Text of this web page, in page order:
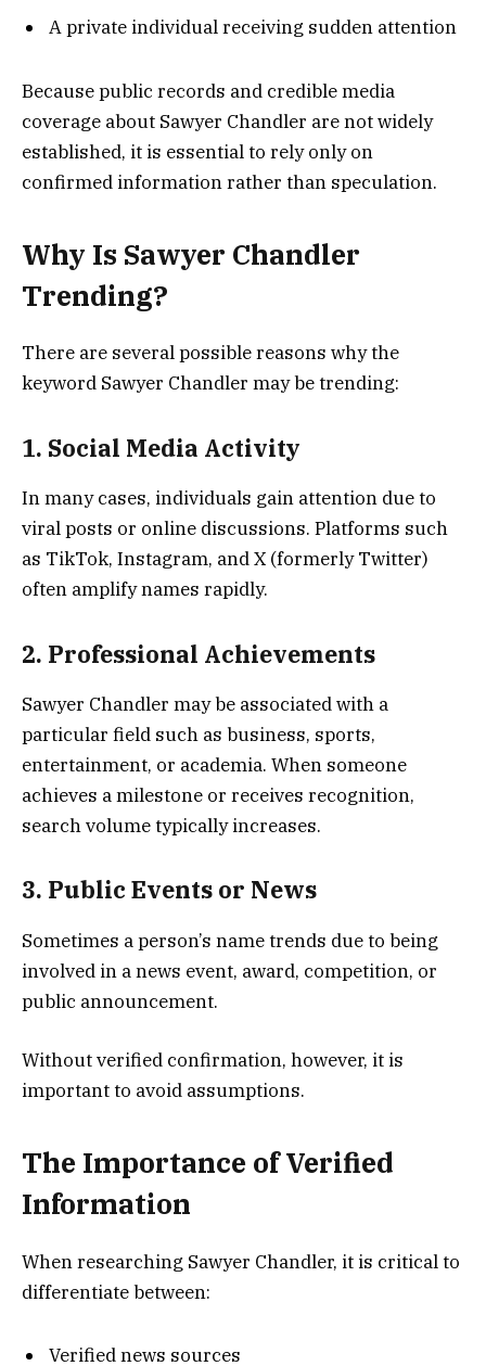
A private individual receiving sudden attention
Because public records and credible media
coverage about Sawyer Chandler are not widely
established, it is essential to rely only on
confirmed information rather than speculation.
Why Is Sawyer Chandler
Trending?
There are several possible reasons why the
keyword Sawyer Chandler may be trending:
1. Social Media Activity
In many cases, individuals gain attention due to
viral posts or online discussions. Platforms such
as TikTok, Instagram, and X (formerly Twitter)
often amplify names rapidly.
2. Professional Achievements
Sawyer Chandler may be associated with a
particular field such as business, sports,
entertainment, or academia. When someone
achieves a milestone or receives recognition,
search volume typically increases.
3. Public Events or News
Sometimes a person’s name trends due to being
involved in a news event, award, competition, or
public announcement.
Without verified confirmation, however, it is
important to avoid assumptions.
The Importance of Verified
Information
When researching Sawyer Chandler, it is critical to
differentiate between:
Verified news sources